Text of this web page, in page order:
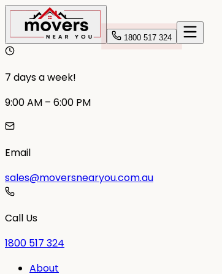
1800 517 324
7 days a week!
9:00 AM – 6:00 PM
Email
sales@moversnearyou.com.au
Call Us
1800 517 324
About